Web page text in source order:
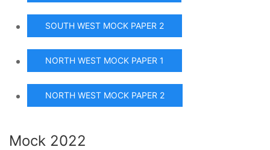
SOUTH WEST MOCK PAPER 2
NORTH WEST MOCK PAPER 1
NORTH WEST MOCK PAPER 2
Mock 2022